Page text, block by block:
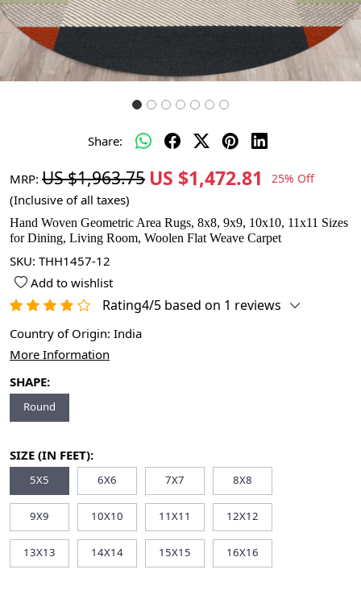
Share:
MRP: US $1,963.75 US $1,472.81 25% Off
(Inclusive of all taxes)
Hand Woven Geometric Area Rugs, 8x8, 9x9, 10x10, 11x11 Sizes
for Dining, Living Room, Woolen Flat Weave Carpet
SKU: THH1457-12
Add to wishlist
Rating4/5 based on 1 reviews
Country of Origin: India
More Information
SHAPE:
Round
SIZE (IN FEET):
5X5 6X6 7X7 8X8
9X9 10X10 11X11 12X12
13X13 14X14 15X15 16X16